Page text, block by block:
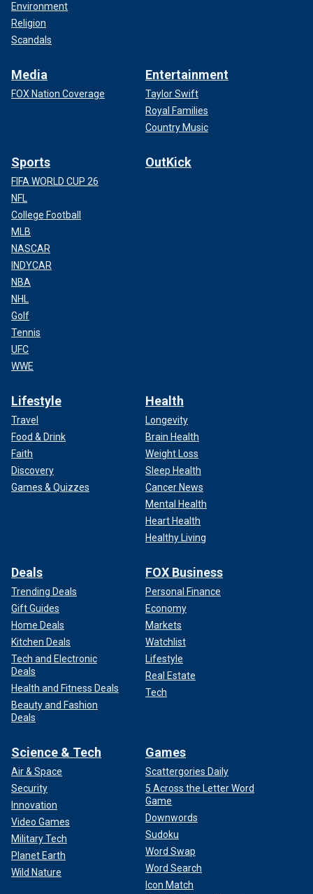
Environment
Religion
Scandals
Media
FOX Nation Coverage
Entertainment
Taylor Swift
Royal Families
Country Music
Sports
FIFA WORLD CUP 26
NFL
College Football
MLB
NASCAR
INDYCAR
NBA
NHL
Golf
Tennis
UFC
WWE
OutKick
Lifestyle
Travel
Food & Drink
Faith
Discovery
Games & Quizzes
Health
Longevity
Brain Health
Weight Loss
Sleep Health
Cancer News
Mental Health
Heart Health
Healthy Living
Deals
Trending Deals
Gift Guides
Home Deals
Kitchen Deals
Tech and Electronic
Deals
Health and Fitness Deals
Beauty and Fashion
Deals
FOX Business
Personal Finance
Economy
Markets
Watchlist
Lifestyle
Real Estate
Tech
Science & Tech
Air & Space
Security
Innovation
Video Games
Military Tech
Planet Earth
Wild Nature
Games
Scattergories Daily
5 Across the Letter Word
Game
Downwords
Sudoku
Word Swap
Word Search
Icon Match